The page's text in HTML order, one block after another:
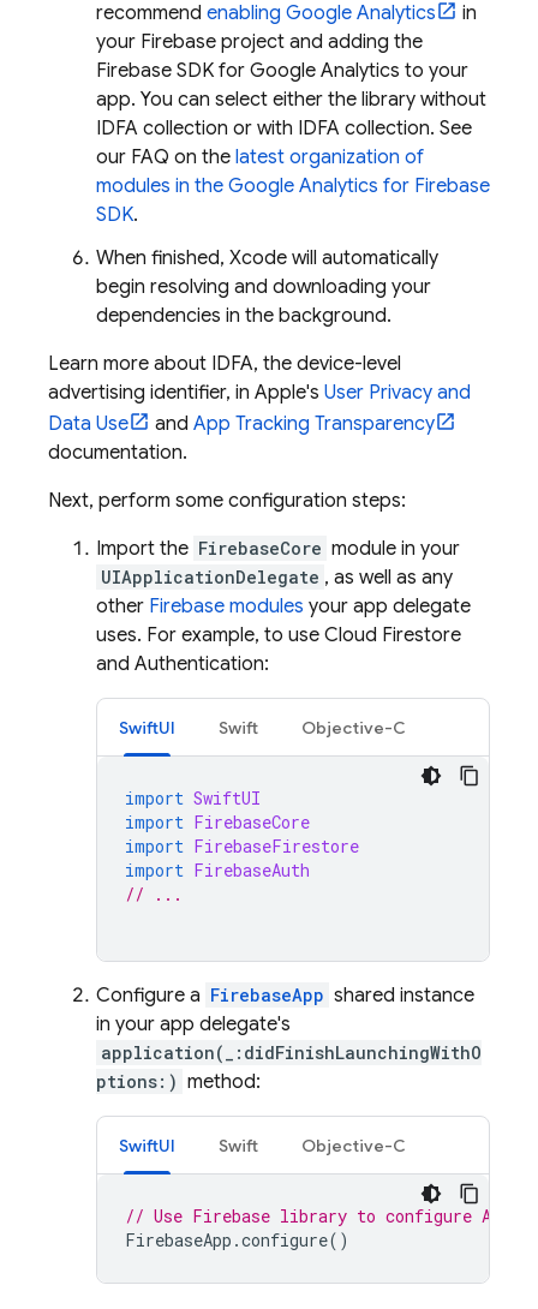
recommend enabling Google Analytics
in
your Firebase project and adding the
Firebase SDK for Google Analytics to your
app. You can select either the library without
IDFA collection or with IDFA collection. See
our FAQ on the latest organization of
modules in the Google Analytics for Firebase
SDK.
When finished, Xcode will automatically
begin resolving and downloading your
dependencies in the background.
Learn more about IDFA, the device-level
advertising identifier, in Apple's User Privacy and
Data Use
and App Tracking Transparency
documentation.
Next, perform some configuration steps:
Import the FirebaseCore module in your
UIApplicationDelegate , as well as any
other Firebase modules your app delegate
uses. For example, to use Cloud Firestore
and Authentication:
SwiftUI Swift Objective-C
import SwiftUI
import FirebaseCore
import FirebaseFirestore
import FirebaseAuth
// ...
Configure a FirebaseApp shared instance
in your app delegate's
application(_:didFinishLaunchingWithO
ptions:) method:
SwiftUI Swift Objective-C
// Use Firebase library to configure APIs
FirebaseApp .configure()